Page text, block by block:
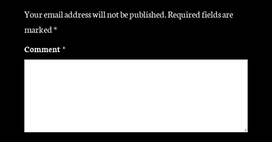
Your email address will not be published.Required fields are
marked*
Comment *